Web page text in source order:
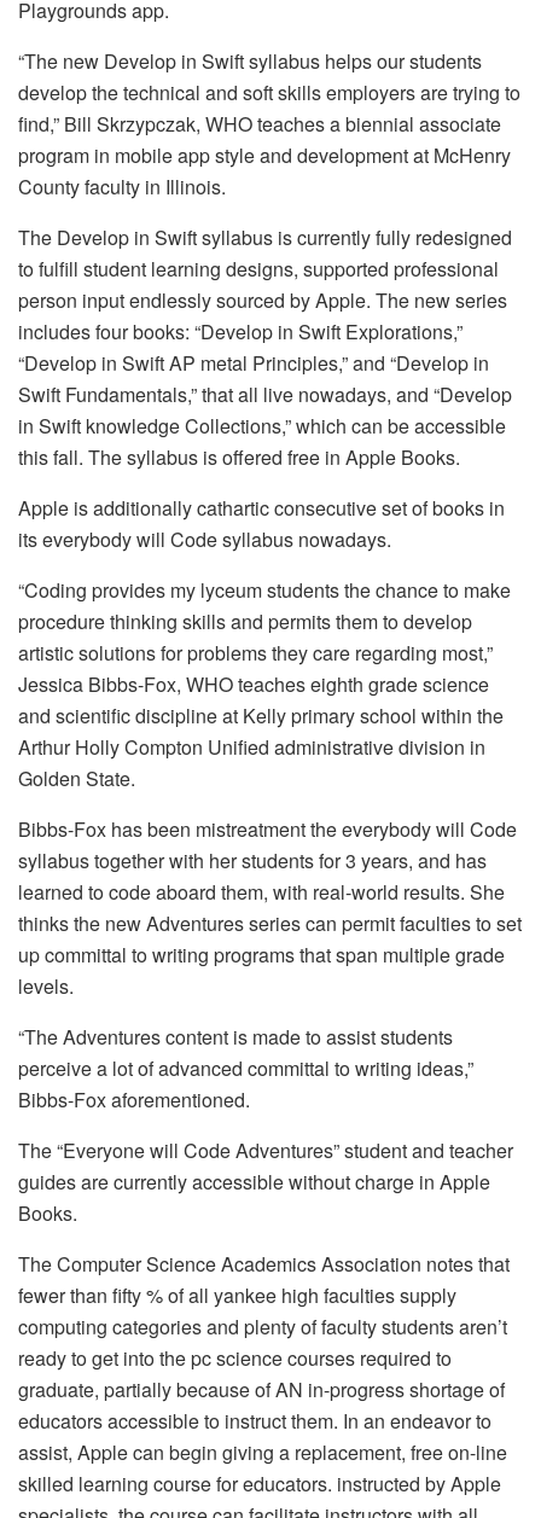
Playgrounds app.
“The new Develop in Swift syllabus helps our students
develop the technical and soft skills employers are trying to
find,” Bill Skrzypczak, WHO teaches a biennial associate
program in mobile app style and development at McHenry
County faculty in Illinois.
The Develop in Swift syllabus is currently fully redesigned
to fulfill student learning designs, supported professional
person input endlessly sourced by Apple. The new series
includes four books: “Develop in Swift Explorations,”
“Develop in Swift AP metal Principles,” and “Develop in
Swift Fundamentals,” that all live nowadays, and “Develop
in Swift knowledge Collections,” which can be accessible
this fall. The syllabus is offered free in Apple Books.
Apple is additionally cathartic consecutive set of books in
its everybody will Code syllabus nowadays.
“Coding provides my lyceum students the chance to make
procedure thinking skills and permits them to develop
artistic solutions for problems they care regarding most,”
Jessica Bibbs-Fox, WHO teaches eighth grade science
and scientific discipline at Kelly primary school within the
Arthur Holly Compton Unified administrative division in
Golden State.
Bibbs-Fox has been mistreatment the everybody will Code
syllabus together with her students for 3 years, and has
learned to code aboard them, with real-world results. She
thinks the new Adventures series can permit faculties to set
up committal to writing programs that span multiple grade
levels.
“The Adventures content is made to assist students
perceive a lot of advanced committal to writing ideas,”
Bibbs-Fox aforementioned.
The “Everyone will Code Adventures” student and teacher
guides are currently accessible without charge in Apple
Books.
The Computer Science Academics Association notes that
fewer than fifty % of all yankee high faculties supply
computing categories and plenty of faculty students aren’t
ready to get into the pc science courses required to
graduate, partially because of AN in-progress shortage of
educators accessible to instruct them. In an endeavor to
assist, Apple can begin giving a replacement, free on-line
skilled learning course for educators. instructed by Apple